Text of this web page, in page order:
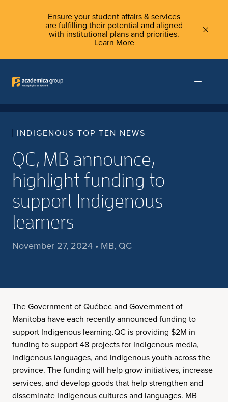
Ensure your student affairs & services
are fulfilling their potential and aligned
with institutional plans and priorities.
Learn More
INDIGENOUS TOP TEN NEWS
QC, MB announce,
highlight funding to
support Indigenous
learners
November 27, 2024 • MB, QC
The Government of Québec and Government of
Manitoba have each recently announced funding to
support Indigenous learning.QC is providing $2M in
funding to support 48 projects for Indigenous media,
Indigenous languages, and Indigenous youth across the
province. The funding will help grow initiatives, increase
services, and develop goods that help strengthen and
disseminate Indigenous cultures and languages. MB